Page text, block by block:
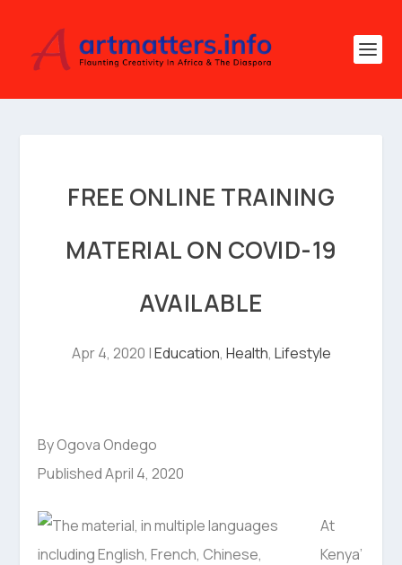
FREE ONLINE TRAINING
MATERIAL ON COVID-19
AVAILABLE
Apr 4, 2020 |Education, Health, Lifestyle
By Ogova Ondego
Published April 4, 2020
At
Kenya’